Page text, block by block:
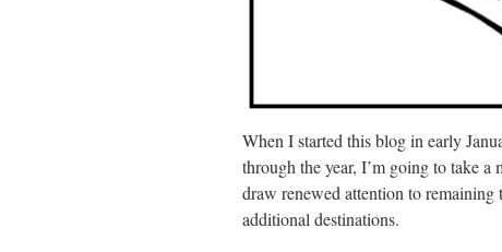
When I started this blog in early
through the year, I’m going to take a
draw renewed attention to remaining
additional destinations.